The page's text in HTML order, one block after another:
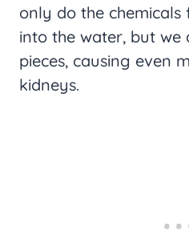
only do the chemicals
into the water, but we
pieces, causing even
kidneys.